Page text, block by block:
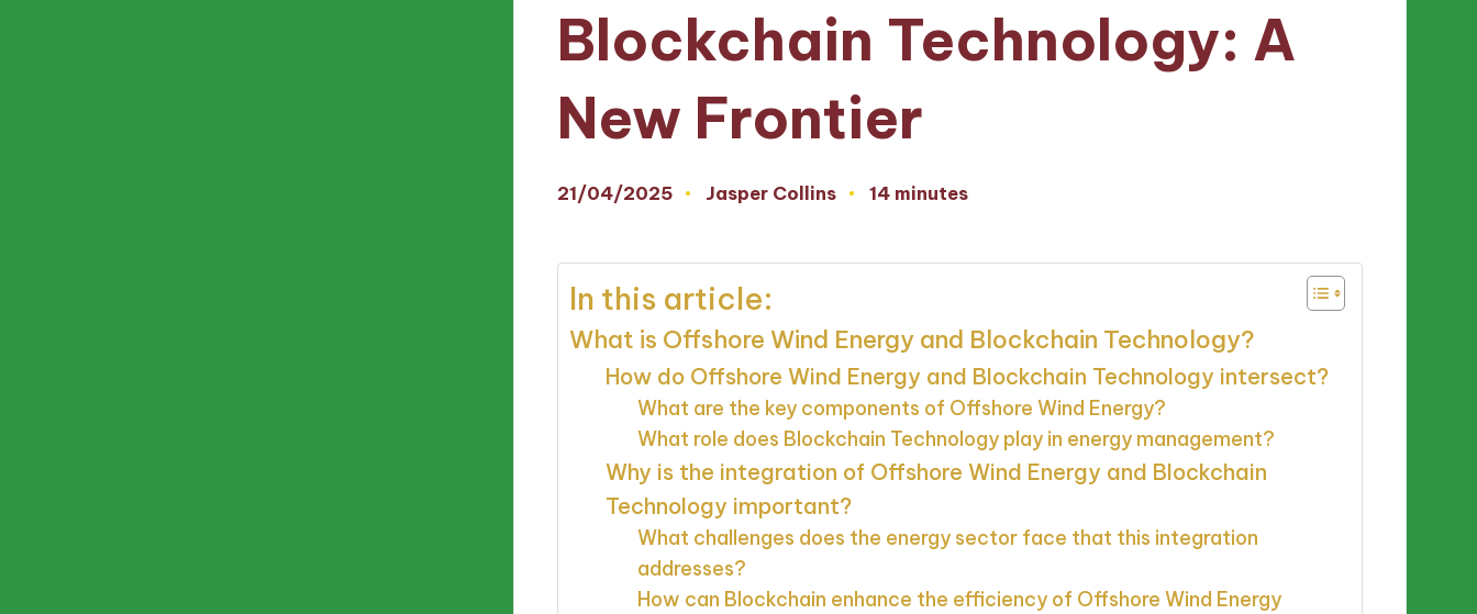
Blockchain Technology: A
New Frontier
21/04/2025
Posted
Jasper Collins 14 minutes
In this article:
What is Offshore Wind Energy and Blockchain Technology?
How do Offshore Wind Energy and Blockchain Technology intersect?
What are the key components of Offshore Wind Energy?
What role does Blockchain Technology play in energy management?
Why is the integration of Offshore Wind Energy and Blockchain
Technology important?
What challenges does the energy sector face that this integration
addresses?
How can Blockchain enhance the efficiency of Offshore Wind Energy